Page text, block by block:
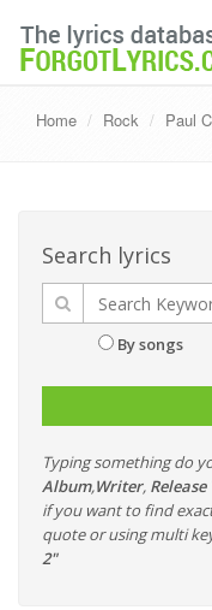
Home Rock Paul
Search lyrics
By songs
Typing something do
Album,Writer, Release
if you want to find
quote or using multi
2"